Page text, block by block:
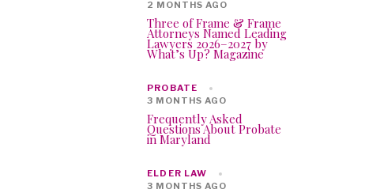
2 MONTHS AGO
Three of Frame & Frame
Attorneys Named Leading
Lawyers 2026–2027 by
What’s Up? Magazine
PROBATE
3 MONTHS AGO
Frequently Asked
Questions About Probate
in Maryland
ELDER LAW
3 MONTHS AGO